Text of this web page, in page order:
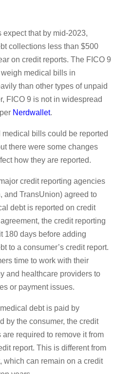
expect that by mid-2023,
collections less than $500
on credit reports. The FICO 9
medical bills in
than other types of unpaid
FICO 9 is not in widespread
Nerdwallet.
medical bills could be reported
there were some changes
how they are reported.
credit reporting agencies
and TransUnion) agreed to
debt is reported on credit
the credit reporting
180 days before adding
to a consumer’s credit report.
time to work with their
and healthcare providers to
or payment issues.
debt is paid by
by the consumer, the credit
required to remove it from
report. This is different from
which can remain on a credit